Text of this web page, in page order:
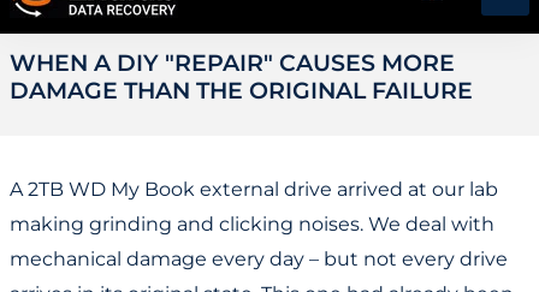
WHEN A DIY "REPAIR" CAUSES MORE
DAMAGE THAN THE ORIGINAL FAILURE
A 2TB WD My Book external drive arrived at our lab
making grinding and clicking noises. We deal with
mechanical damage every day – but not every drive